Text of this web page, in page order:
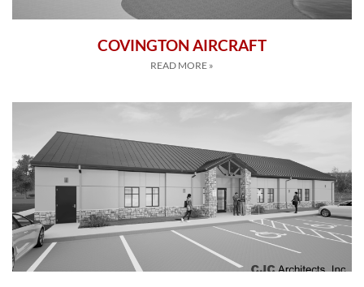
COVINGTON AIRCRAFT
READ MORE »